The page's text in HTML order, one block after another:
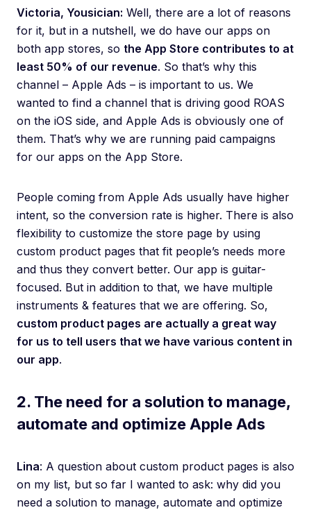
Victoria, Yousician: Well, there are a lot of reasons
for it, but in a nutshell, we do have our apps on
both app stores, so the App Store contributes to at
least 50% of our revenue. So that’s why this
channel – Apple Ads – is important to us. We
wanted to find a channel that is driving good ROAS
on the iOS side, and Apple Ads is obviously one of
them. That’s why we are running paid campaigns
for our apps on the App Store.
People coming from Apple Ads usually have higher
intent, so the conversion rate is higher. There is also
flexibility to customize the store page by using
custom product pages that fit people’s needs more
and thus they convert better. Our app is guitar-
focused. But in addition to that, we have multiple
instruments & features that we are offering. So,
custom product pages are actually a great way
for us to tell users that we have various content in
our app.
2. The need for a solution to manage,
automate and optimize Apple Ads
Lina: A question about custom product pages is also
on my list, but so far I wanted to ask: why did you
need a solution to manage, automate and optimize